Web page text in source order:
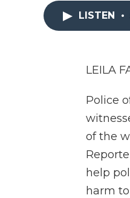
LISTEN •
LEILA
Police
of the
help
harm